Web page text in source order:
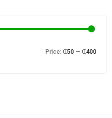
Min
Max
Price: ₵50 — ₵400